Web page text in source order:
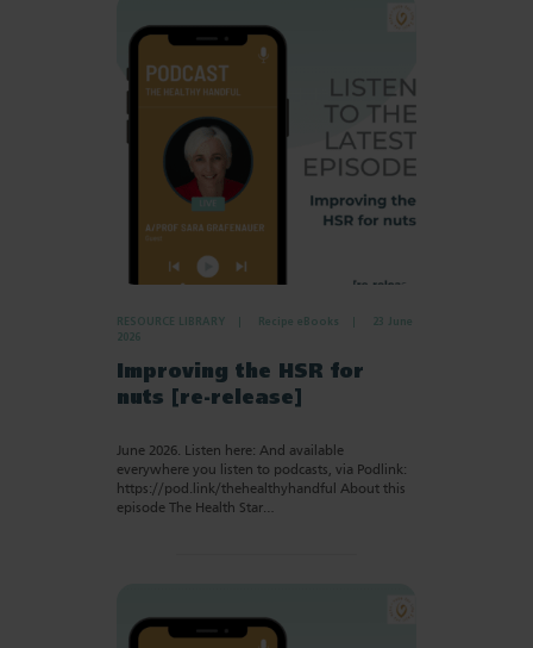
RESOURCE LIBRARY Recipe eBooks
23 June
2026
Improving the HSR for
nuts [re-release]
June 2026. Listen here: And available
everywhere you listen to podcasts, via Podlink:
https://pod.link/thehealthyhandful About this
episode The Health Star…